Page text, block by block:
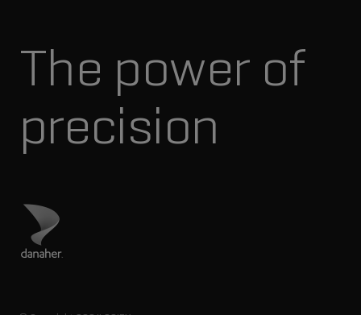
The power of
precision
Visit Danaher site